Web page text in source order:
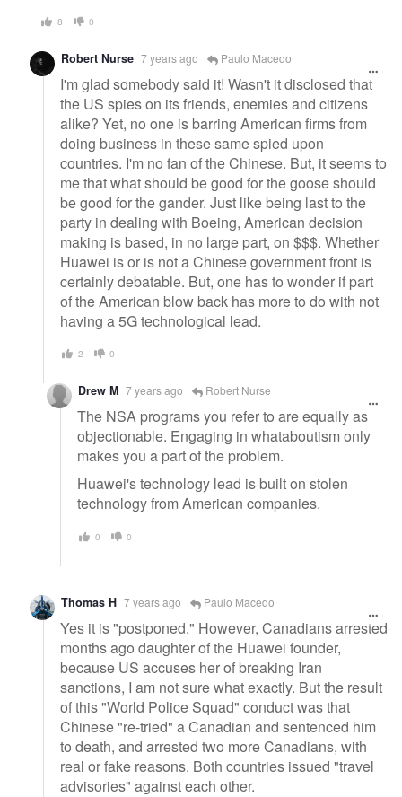
8 0
Robert Nurse 7 years ago Paulo Macedo
I'm glad somebody said it! Wasn't it disclosed that
the US spies on its friends, enemies and citizens
alike? Yet, no one is barring American firms from
doing business in these same spied upon
countries. I'm no fan of the Chinese. But, it seems to
me that what should be good for the goose should
be good for the gander. Just like being last to the
party in dealing with Boeing, American decision
making is based, in no large part, on $$$. Whether
Huawei is or is not a Chinese government front is
certainly debatable. But, one has to wonder if part
of the American blow back has more to do with not
having a 5G technological lead.
2 0
Drew M 7 years ago Robert Nurse
The NSA programs you refer to are equally as
objectionable. Engaging in whataboutism only
makes you a part of the problem.
Huawei's technology lead is built on stolen
technology from American companies.
0 0
Thomas H 7 years ago Paulo Macedo
Yes it is "postponed." However, Canadians arrested
months ago daughter of the Huawei founder,
because US accuses her of breaking Iran
sanctions, I am not sure what exactly. But the result
of this "World Police Squad" conduct was that
Chinese "re-tried" a Canadian and sentenced him
to death, and arrested two more Canadians, with
real or fake reasons. Both countries issued "travel
advisories" against each other.